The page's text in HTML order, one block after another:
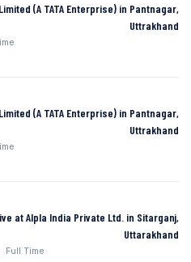
(A TATA Enterprise) in Pantnagar,
Uttrakhand
(A TATA Enterprise) in Pantnagar,
Uttrakhand
at Alpla India Private Ltd. in Sitarganj,
Uttarakhand
Full Time